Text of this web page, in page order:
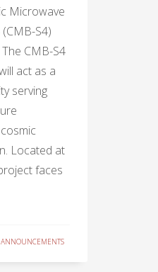
Microwave
S4)
CMB-S4
act as a
serving
Located at
faces